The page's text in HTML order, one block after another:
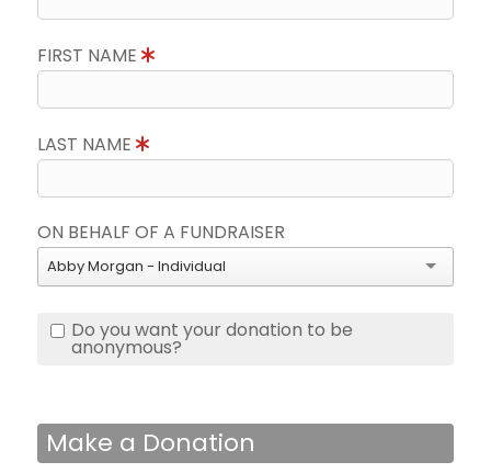
FIRST NAME
LAST NAME
ON BEHALF OF A FUNDRAISER
Abby Morgan - Individual
Do you want your donation to be
anonymous?
Make a Donation